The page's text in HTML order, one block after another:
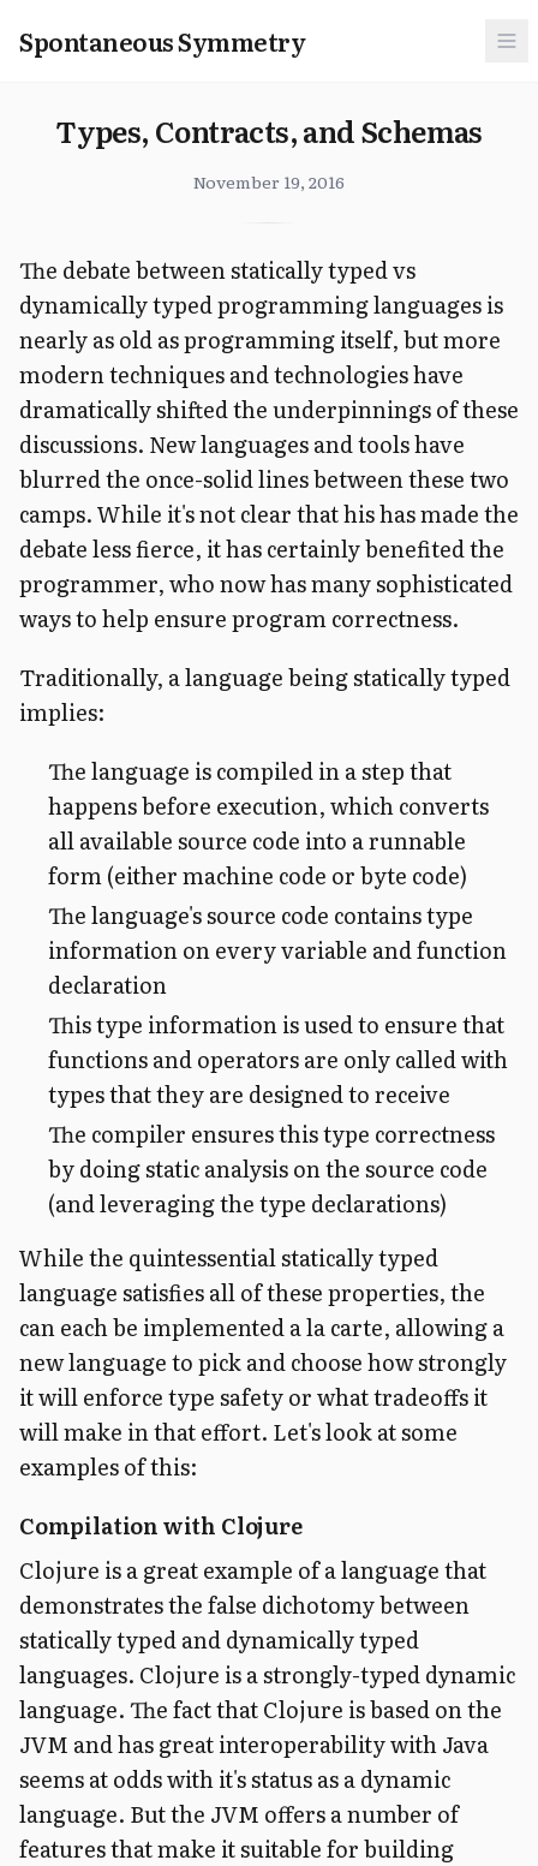
Spontaneous Symmetry
Types, Contracts, and Schemas
November 19, 2016
The debate between statically typed vs
dynamically typed programming languages is
nearly as old as programming itself, but more
modern techniques and technologies have
dramatically shifted the underpinnings of these
discussions. New languages and tools have
blurred the once-solid lines between these two
camps. While it's not clear that his has made the
debate less fierce, it has certainly benefited the
programmer, who now has many sophisticated
ways to help ensure program correctness.
Traditionally, a language being statically typed
implies:
The language is compiled in a step that
happens before execution, which converts
all available source code into a runnable
form (either machine code or byte code)
The language's source code contains type
information on every variable and function
declaration
This type information is used to ensure that
functions and operators are only called with
types that they are designed to receive
The compiler ensures this type correctness
by doing static analysis on the source code
(and leveraging the type declarations)
While the quintessential statically typed
language satisfies all of these properties, the
can each be implemented a la carte, allowing a
new language to pick and choose how strongly
it will enforce type safety or what tradeoffs it
will make in that effort. Let's look at some
examples of this:
Compilation with Clojure
Clojure is a great example of a language that
demonstrates the false dichotomy between
statically typed and dynamically typed
languages. Clojure is a strongly-typed dynamic
language. The fact that Clojure is based on the
JVM and has great interoperability with Java
seems at odds with it's status as a dynamic
language. But the JVM offers a number of
features that make it suitable for building